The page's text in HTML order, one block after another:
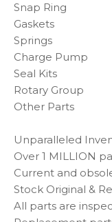
Snap Ring
Gaskets
Springs
Charge Pump
Seal Kits
Rotary Group
Other Parts
Unparalleled
Over 1 MILLION
Current and
Stock Original &
All parts are